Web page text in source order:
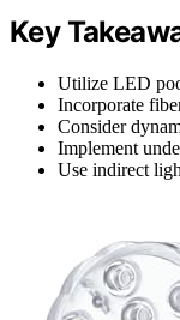
Key
Utilize LED
Incorporate
Consider
Implement
Use indirect